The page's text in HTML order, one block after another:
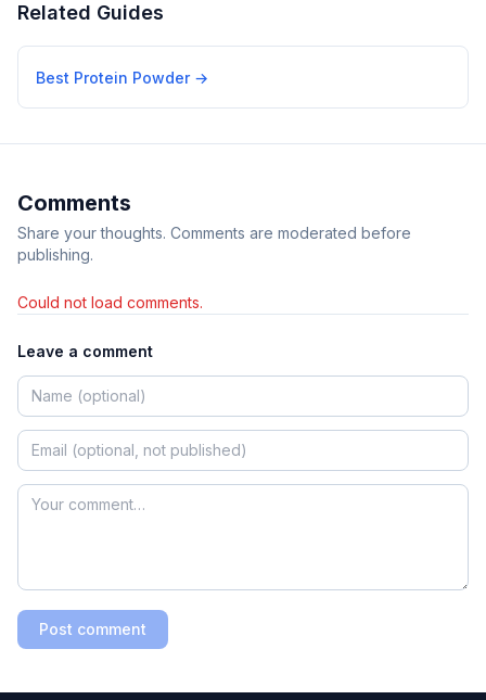
Related Guides
Best Protein Powder→
Comments
Share your thoughts. Comments are moderated before
publishing.
Could not load comments.
Leave a comment
Post comment